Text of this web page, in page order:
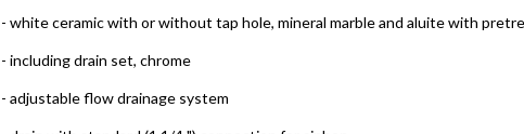
- white ceramic with or without tap hole, mineral marble and aluite with
- including drain set, chrome
- adjustable flow drainage system